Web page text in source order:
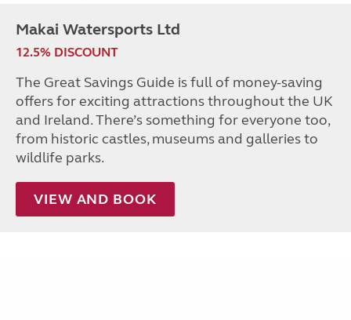
Makai Watersports Ltd
12.5% DISCOUNT
The Great Savings Guide is full of money-saving
offers for exciting attractions throughout the UK
and Ireland. There’s something for everyone too,
from historic castles, museums and galleries to
wildlife parks.
VIEW AND BOOK